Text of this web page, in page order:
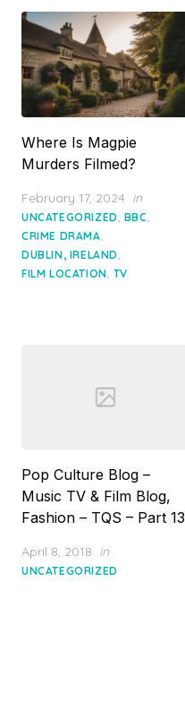
Where Is Magpie
Murders Filmed?
Posted
on
February 17, 2024 in
UNCATEGORIZED, BBC,
CRIME DRAMA,
DUBLIN, IRELAND,
FILM LOCATION, TV
Pop Culture Blog –
Music TV & Film Blog,
Fashion – TQS – Part 13
Posted
on
April 8, 2018 in
UNCATEGORIZED